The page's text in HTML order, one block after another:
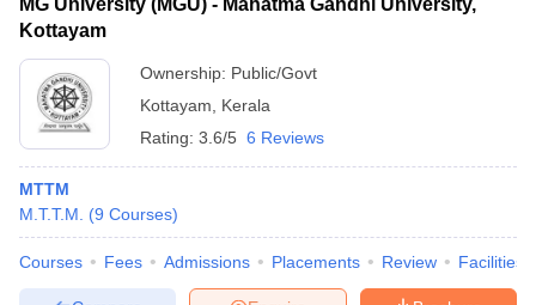
MG University (MGU) - Mahatma Gandhi University,
Kottayam
Ownership: Public/Govt
Kottayam
Kerala
Rating: 3.6/5 6 Reviews
MTTM
M.T.T.M.
(9 Courses)
Courses Fees Admissions Placements Review Facilities